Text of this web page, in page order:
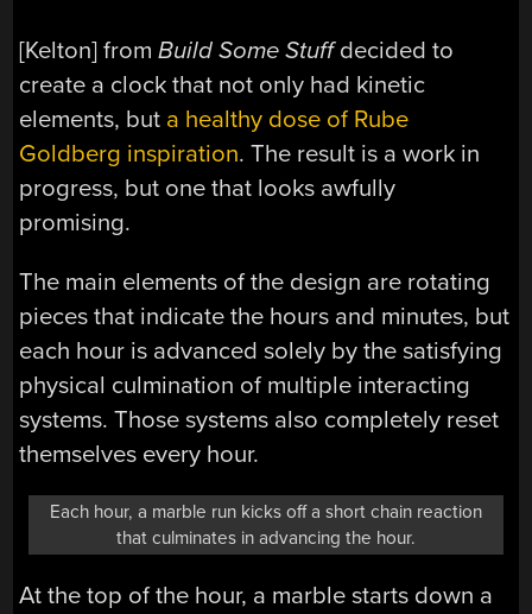
[Kelton] fromBuild Some Stuffdecided to
create a clock that not only had kinetic
elements, but a healthy dose of Rube
Goldberg inspiration. The result is a work in
progress, but one that looks awfully
promising.
The main elements of the design are rotating
pieces that indicate the hours and minutes, but
each hour is advanced solely by the satisfying
physical culmination of multiple interacting
systems. Those systems also completely reset
themselves every hour.
Each hour, a marble run kicks off a short chain reaction
that culminates in advancing the hour.
At the top of the hour, a marble starts down a